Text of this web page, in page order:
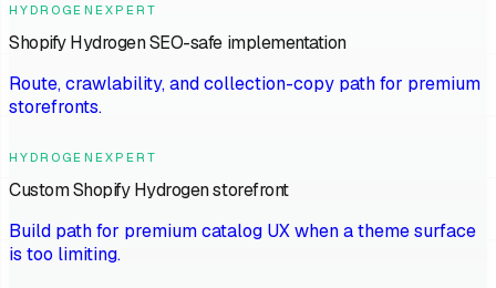
HYDROGENEXPERT
Shopify Hydrogen SEO-safe implementation
Route, crawlability, and collection-copy path for premium
storefronts.
HYDROGENEXPERT
Custom Shopify Hydrogen storefront
Build path for premium catalog UX when a theme surface
is too limiting.